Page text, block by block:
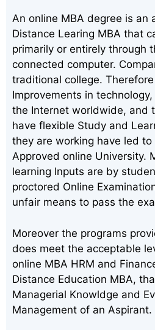
An online MBA degree is an
Distance Learing MBA that
primarily or entirely through
connected computer.
traditional college.
Improvements in
the Internet worldwide, and
have flexible Study and
they are working have led
Approved online University.
learning Inputs are by
proctored Online
unfair means to pass the
Moreover the programs
does meet the acceptable
online MBA HRM and
Distance Education MBA,
Managerial Knowldge and
Management of an Aspirant.